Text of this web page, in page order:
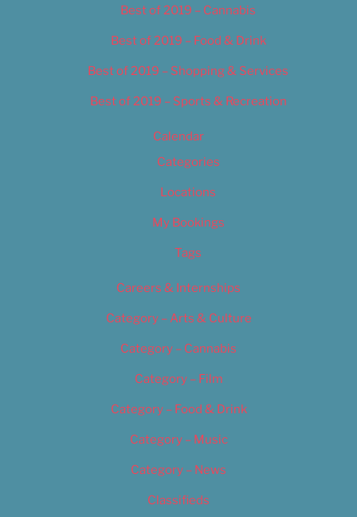
Best of 2019 – Cannabis
Best of 2019 – Food & Drink
Best of 2019 – Shopping & Services
Best of 2019 – Sports & Recreation
Calendar
Categories
Locations
My Bookings
Tags
Careers & Internships
Category – Arts & Culture
Category – Cannabis
Category – Film
Category – Food & Drink
Category – Music
Category – News
Classifieds